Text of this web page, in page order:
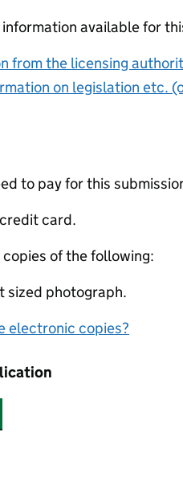
available for
from the licensing
on legislation etc.
to pay for this
card.
of the following:
sized photograph.
electronic copies?